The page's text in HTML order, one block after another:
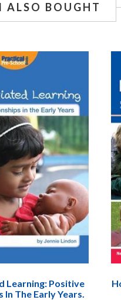
ALSO BOUGHT
Learning: Positive
In The Early Years.